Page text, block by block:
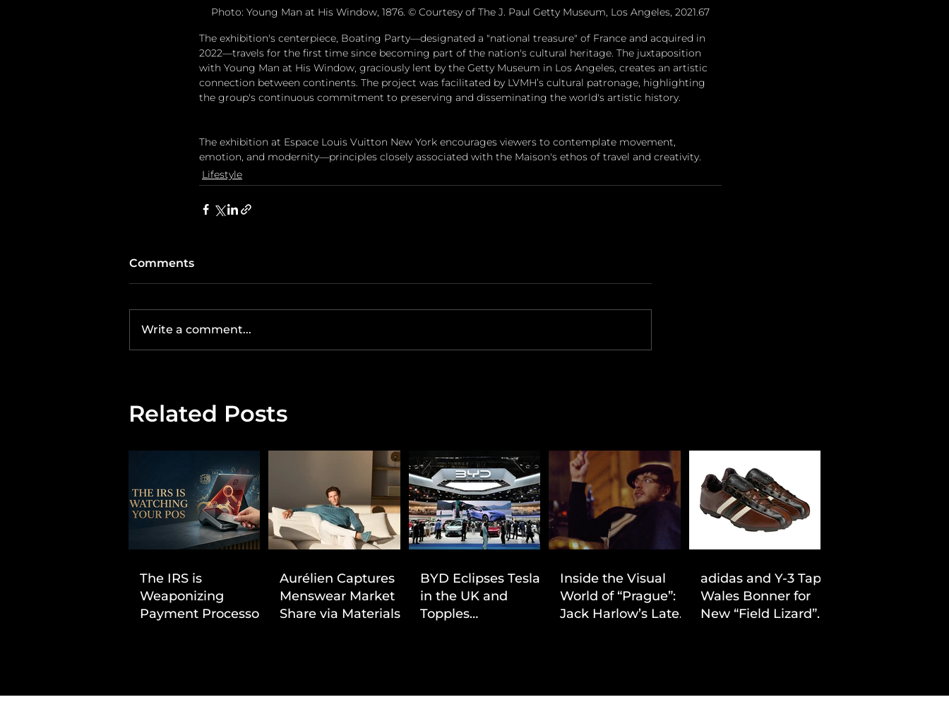
Photo: Young Man at His Window, 1876. © Courtesy of The J. Paul Getty Museum, Los Angeles, 2021.67
The exhibition's centerpiece, Boating Party—designated a "national treasure" of France and acquired in
2022—travels for the first time since becoming part of the nation's cultural heritage. The juxtaposition
with Young Man at His Window, graciously lent by the Getty Museum in Los Angeles, creates an artistic
connection between continents. The project was facilitated by LVMH’s cultural patronage, highlighting
the group's continuous commitment to preserving and disseminating the world's artistic history.
The exhibition at Espace Louis Vuitton New York encourages viewers to contemplate movement,
emotion, and modernity—principles closely associated with the Maison's ethos of travel and creativity.
Lifestyle
Comments
Write a comment...
Related Posts
The IRS is
Weaponizing
Payment Processors
Aurélien Captures
Menswear Market
Share via Materials-
BYD Eclipses Tesla
in the UK and
Topples
Inside the Visual
World of “Prague”:
Jack Harlow’s Latest
adidas and Y-3 Tap
Wales Bonner for
New “Field Lizard”